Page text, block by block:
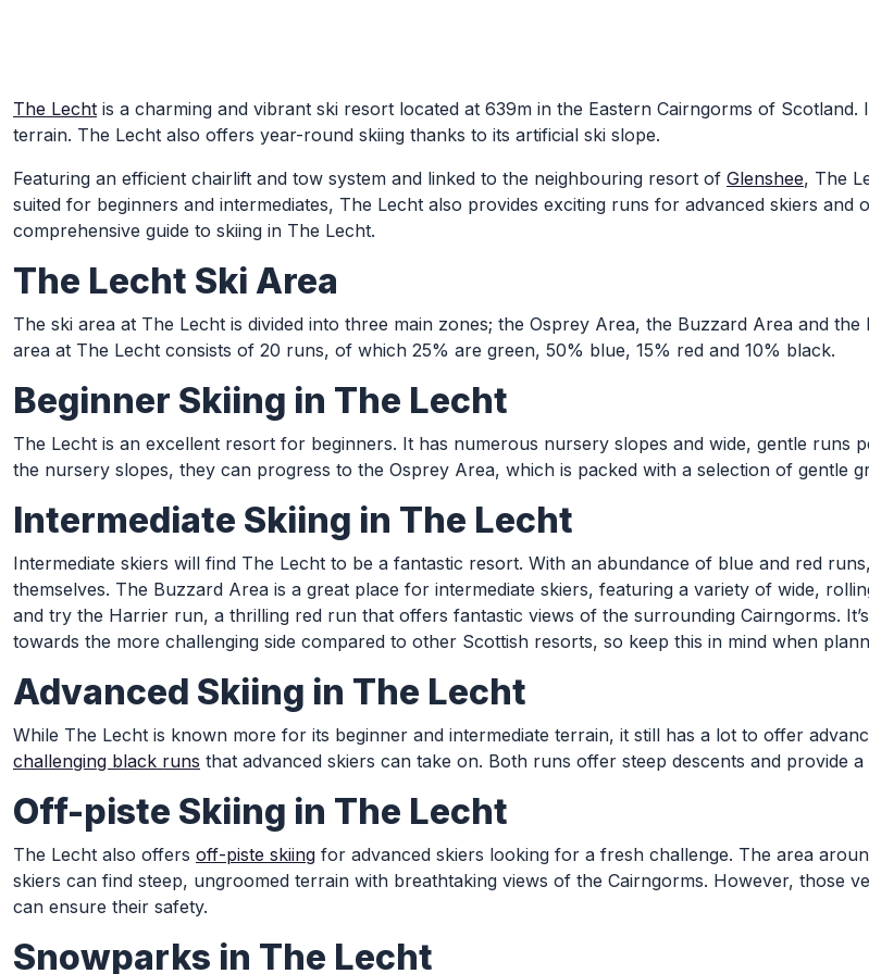
Skip to Main Content
The Lecht is a charming and vibrant ski resort located at 639m in the Eastern Cairngorms of
terrain. The Lecht also offers year-round skiing thanks to its artificial ski slope.
Featuring an efficient chairlift and tow system and linked to the neighbouring resort of Glenshee, The
suited for beginners and intermediates, The Lecht also provides exciting runs for advanced skiers
comprehensive guide to skiing in The Lecht.
The Lecht Ski Area
The ski area at The Lecht is divided into three main zones; the Osprey Area, the Buzzard Area and
area at The Lecht consists of 20 runs, of which 25% are green, 50% blue, 15% red and 10% black.
Beginner Skiing in The Lecht
The Lecht is an excellent resort for beginners. It has numerous nursery slopes and wide, gentle
the nursery slopes, they can progress to the Osprey Area, which is packed with a selection of gentle
Intermediate Skiing in The Lecht
Intermediate skiers will find The Lecht to be a fantastic resort. With an abundance of blue and red
themselves. The Buzzard Area is a great place for intermediate skiers, featuring a variety of wide,
and try the Harrier run, a thrilling red run that offers fantastic views of the surrounding Cairngorms.
towards the more challenging side compared to other Scottish resorts, so keep this in mind when
Advanced Skiing in The Lecht
While The Lecht is known more for its beginner and intermediate terrain, it still has a lot to offer
challenging black runs that advanced skiers can take on. Both runs offer steep descents and provide
Off-piste Skiing in The Lecht
The Lecht also offers off-piste skiing for advanced skiers looking for a fresh challenge. The area
skiers can find steep, ungroomed terrain with breathtaking views of the Cairngorms. However, those
can ensure their safety.
Snowparks in The Lecht